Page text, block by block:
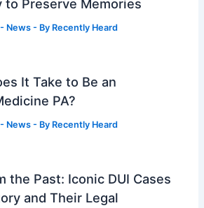
to Preserve Memories
- News - By Recently Heard
It Take to Be an
PA?
- News - By Recently Heard
the Past: Iconic DUI Cases
and Their Legal